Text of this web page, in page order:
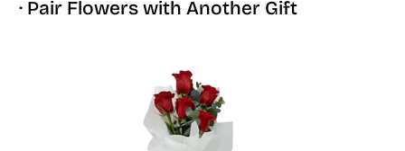
· Pair Flowers with Another Gift